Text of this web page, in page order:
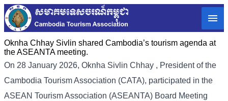
Oknha Chhay Sivlin shared Cambodia’s tourism agenda at
the ASEANTA meeting.
On 28 January 2026, Oknha Sivlin Chhay , President of the
Cambodia Tourism Association (CATA), participated in the
ASEAN Tourism Association (ASEANTA) Board Meeting